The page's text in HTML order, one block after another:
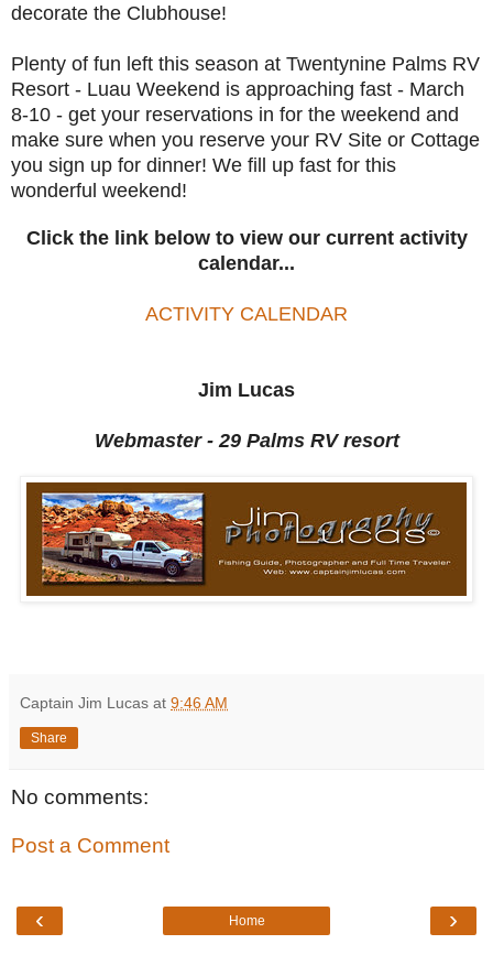
decorate the Clubhouse!
Plenty of fun left this season at Twentynine Palms RV
Resort - Luau Weekend is approaching fast - March
8-10 - get your reservations in for the weekend and
make sure when you reserve your RV Site or Cottage
you sign up for dinner! We fill up fast for this
wonderful weekend!
Click the link below to view our current activity
calendar...
ACTIVITY CALENDAR
Jim Lucas
Webmaster - 29 Palms RV resort
Captain Jim Lucas at 9:46 AM
Share
No comments:
Post a Comment
‹ ›
Home